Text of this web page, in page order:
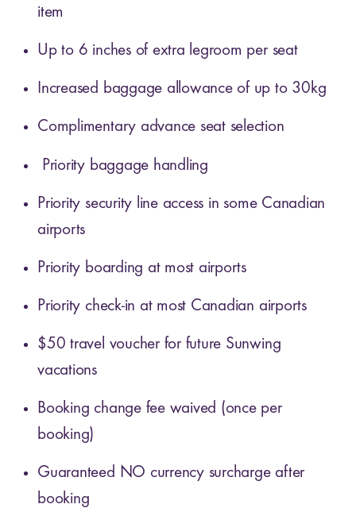
item
Up to 6 inches of extra legroom per seat
Increased baggage allowance of up to 30kg
Complimentary advance seat selection
Priority baggage handling
Priority security line access in some Canadian
airports
Priority boarding at most airports
Priority check-in at most Canadian airports
$50 travel voucher for future Sunwing
vacations
Booking change fee waived (once per
booking)
Guaranteed NO currency surcharge after
booking